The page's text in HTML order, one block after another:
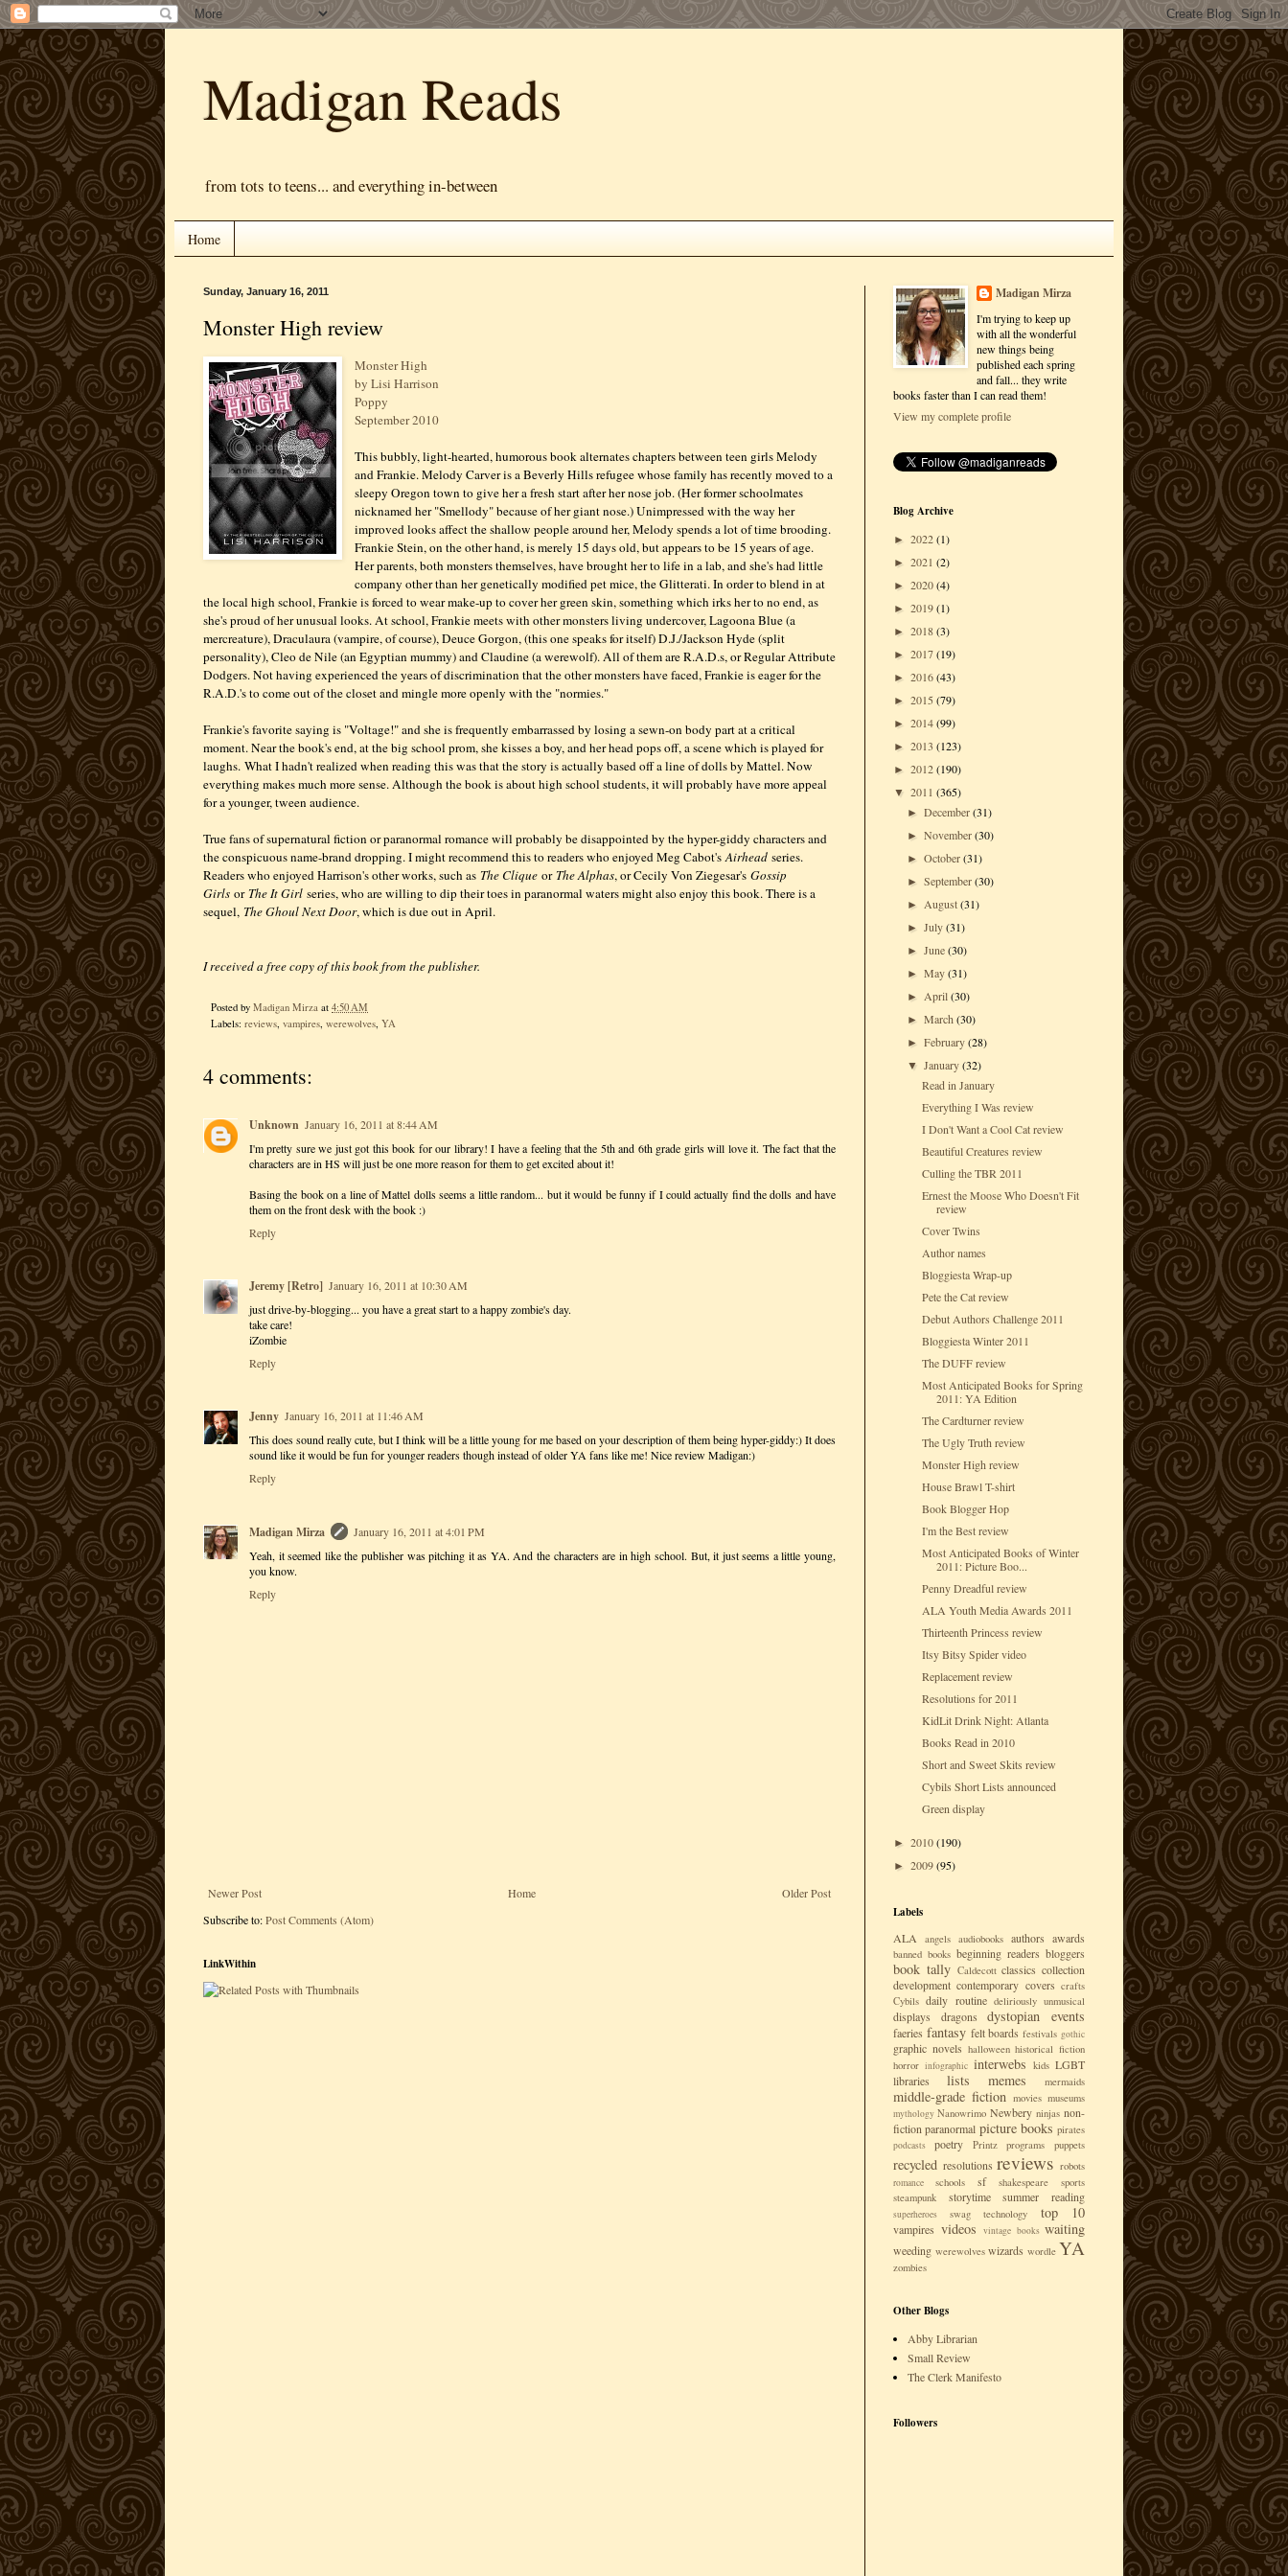
Madigan Reads
from tots to teens... and everything in-between
Home
Sunday, January 16, 2011
Monster High review
Monster High
by Lisi Harrison
Poppy
September 2010
This bubbly, light-hearted, humorous book alternates chapters between teen girls Melody
and Frankie. Melody Carver is a Beverly Hills refugee whose family has recently moved to a
sleepy Oregon town to give her a fresh start after her nose job. (Her former schoolmates
nicknamed her "Smellody" because of her giant nose.) Unimpressed with the way her
improved looks affect the shallow people around her, Melody spends a lot of time brooding.
Frankie Stein, on the other hand, is merely 15 days old, but appears to be 15 years of age.
Her parents, both monsters themselves, have brought her to life in a lab, and she's had little
company other than her genetically modified pet mice, the Glitterati. In order to blend in at
the local high school, Frankie is forced to wear make-up to cover her green skin, something which irks her to no end, as
she's proud of her unusual looks. At school, Frankie meets with other monsters living undercover, Lagoona Blue (a
mercreature), Draculaura (vampire, of course), Deuce Gorgon, (this one speaks for itself) D.J./Jackson Hyde (split
personality), Cleo de Nile (an Egyptian mummy) and Claudine (a werewolf). All of them are R.A.D.s, or Regular Attribute
Dodgers. Not having experienced the years of discrimination that the other monsters have faced, Frankie is eager for the
R.A.D.'s to come out of the closet and mingle more openly with the "normies."
Frankie's favorite saying is "Voltage!" and she is frequently embarrassed by losing a sewn-on body part at a critical
moment. Near the book's end, at the big school prom, she kisses a boy, and her head pops off, a scene which is played for
laughs. What I hadn't realized when reading this was that the story is actually based off a line of dolls by Mattel. Now
everything makes much more sense. Although the book is about high school students, it will probably have more appeal
for a younger, tween audience.
True fans of supernatural fiction or paranormal romance will probably be disappointed by the hyper-giddy characters and
the conspicuous name-brand dropping. I might recommend this to readers who enjoyed Meg Cabot'sAirhead series.
Readers who enjoyed Harrison's other works, such as The Clique or The Alphas, or Cecily Von Ziegesar's Gossip
Girls or The It Girl series, who are willing to dip their toes in paranormal waters might also enjoy this book. There is a
sequel, The Ghoul Next Door, which is due out in April.
I received a free copy of this book from the publisher.
Posted by Madigan Mirza at 4:50 AM
Labels: reviews, vampires, werewolves, YA
4 comments:
Unknown January 16, 2011 at 8:44 AM
I'm pretty sure we just got this book for our library! I have a feeling that the 5th and 6th grade girls will love it. The fact that the
characters are in HS will just be one more reason for them to get excited about it!
Basing the book on a line of Mattel dolls seems a little random... but it would be funny if I could actually find the dolls and have
them on the front desk with the book :)
Reply
Jeremy [Retro] January 16, 2011 at 10:30 AM
just drive-by-blogging... you have a great start to a happy zombie's day.
take care!
iZombie
Reply
Jenny January 16, 2011 at 11:46 AM
This does sound really cute, but I think will be a little young for me based on your description of them being hyper-giddy:) It does
sound like it would be fun for younger readers though instead of older YA fans like me! Nice review Madigan:)
Reply
Madigan Mirza
January 16, 2011 at 4:01 PM
Yeah, it seemed like the publisher was pitching it as YA. And the characters are in high school. But, it just seems a little young,
you know.
Reply
Newer Post Older Post
Home
Subscribe to:Post Comments (Atom)
LinkWithin
Madigan Mirza
I'm trying to keep up
with all the wonderful
new things being
published each spring
and fall... they write
books faster than I can read them!
View my complete profile
Blog Archive
► 2022(1)
► 2021 (2)
► 2020(4)
► 2019(1)
► 2018(3)
► 2017(19)
► 2016(43)
► 2015 (79)
► 2014(99)
► 2013 (123)
► 2012(190)
▼ 2011 (365)
►December(31)
►November(30)
►October(31)
►September(30)
►August(31)
►July(31)
►June(30)
►May(31)
►April(30)
►March(30)
►February(28)
▼January(32)
Read in January
Everything I Was review
I Don't Want a Cool Cat review
Beautiful Creatures review
Culling the TBR 2011
Ernest the Moose Who Doesn't Fit
review
Cover Twins
Author names
Bloggiesta Wrap-up
Pete the Cat review
Debut Authors Challenge 2011
Bloggiesta Winter 2011
The DUFF review
Most Anticipated Books for Spring
2011: YA Edition
The Cardturner review
The Ugly Truth review
Monster High review
House Brawl T-shirt
Book Blogger Hop
I'm the Best review
Most Anticipated Books of Winter
2011: Picture Boo...
Penny Dreadful review
ALA Youth Media Awards 2011
Thirteenth Princess review
Itsy Bitsy Spider video
Replacement review
Resolutions for 2011
KidLit Drink Night: Atlanta
Books Read in 2010
Short and Sweet Skits review
Cybils Short Lists announced
Green display
► 2010(190)
► 2009(95)
Labels
ALA
angels audiobooks authors awards
banned books beginning readers bloggers
book tally Caldecott classics collection
development contemporary covers crafts
Cybils daily routine deliriously unmusical
displays dragons dystopian events
faeries fantasy felt boards festivals gothic
graphic novels halloween historical fiction
horror infographic interwebs kids LGBT
libraries
lists memes mermaids
middle-grade fiction movies museums
mythology Nanowrimo Newbery ninjas non-
fiction paranormal picture books pirates
podcasts poetry Printz programs puppets
recycled resolutions reviews robots
romance schools sf shakespeare
sports
steampunk
storytime summer reading
superheroes swag technology top 10
vampires videos vintage books waiting
weeding werewolves wizards wordle YA
zombies
Other Blogs
Abby Librarian
Small Review
The Clerk Manifesto
Followers